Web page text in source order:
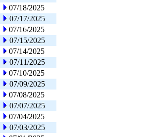
07/18/2025
07/17/2025
07/16/2025
07/15/2025
07/14/2025
07/11/2025
07/10/2025
07/09/2025
07/08/2025
07/07/2025
07/04/2025
07/03/2025